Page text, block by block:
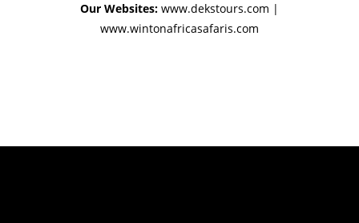
Our Websites: www.dekstours.com |
www.wintonafricasafaris.com